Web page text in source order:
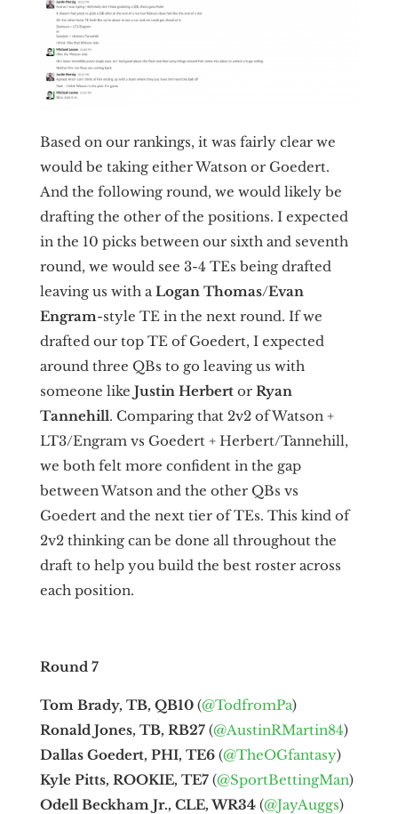
Based on our rankings, it was fairly clear we
would be taking either Watson or Goedert.
And the following round, we would likely be
drafting the other of the positions. I expected
in the 10 picks between our sixth and seventh
round, we would see 3-4 TEs being drafted
leaving us with a Logan Thomas/Evan
Engram-style TE in the next round. If we
drafted our top TE of Goedert, I expected
around three QBs to go leaving us with
someone like Justin Herbertor Ryan
Tannehill. Comparing that 2v2 of Watson +
LT3/Engram vs Goedert + Herbert/Tannehill,
we both felt more confident in the gap
between Watson and the other QBs vs
Goedert and the next tier of TEs. This kind of
2v2 thinking can be done all throughout the
draft to help you build the best roster across
each position.
Round 7
Tom Brady, TB, QB10(@TodfromPa)
Ronald Jones, TB, RB27(@AustinRMartin84)
Dallas Goedert, PHI, TE6(@TheOGfantasy)
Kyle Pitts, ROOKIE, TE7(@SportBettingMan)
Odell Beckham Jr., CLE, WR34(@JayAuggs)